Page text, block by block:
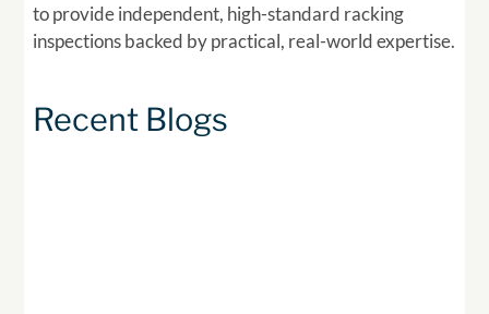
to provide independent, high-standard racking
inspections backed by practical, real-world expertise.
Recent Blogs